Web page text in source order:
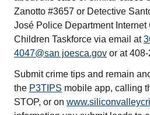
Zanotto #3657 or Detective
José Police Department Internet
Children Taskforce via email at
4047@san joesca.gov or at
Submit crime tips and remain
the P3TIPS mobile app, calling
STOP, or on